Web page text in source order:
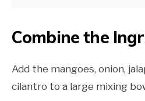
Combine the
Add the mangoes, onion,
cilantro to a large mixing